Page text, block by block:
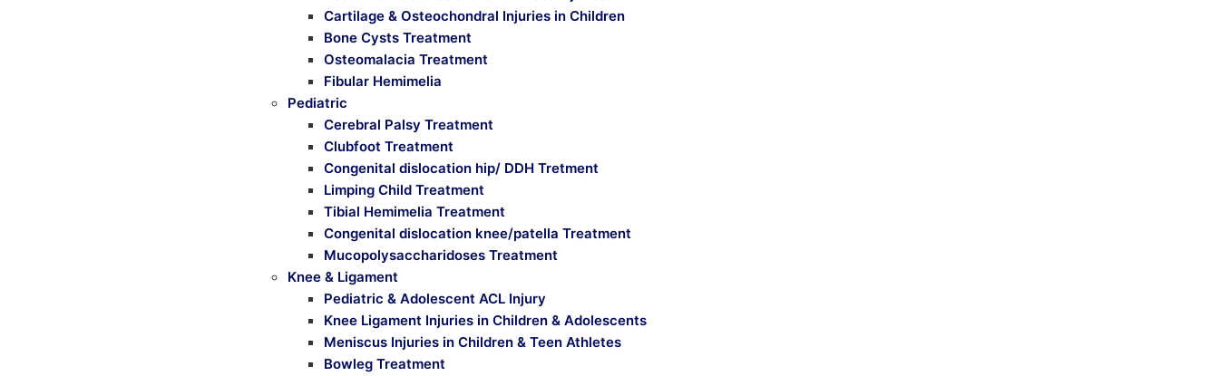
Cartilage & Osteochondral Injuries in Children
Bone Cysts Treatment
Osteomalacia Treatment
Fibular Hemimelia
Pediatric
Cerebral Palsy Treatment
Clubfoot Treatment
Congenital dislocation hip/ DDH Tretment
Limping Child Treatment
Tibial Hemimelia Treatment
Congenital dislocation knee/patella Treatment
Mucopolysaccharidoses Treatment
Knee & Ligament
Pediatric & Adolescent ACL Injury
Knee Ligament Injuries in Children & Adolescents
Meniscus Injuries in Children & Teen Athletes
Bowleg Treatment